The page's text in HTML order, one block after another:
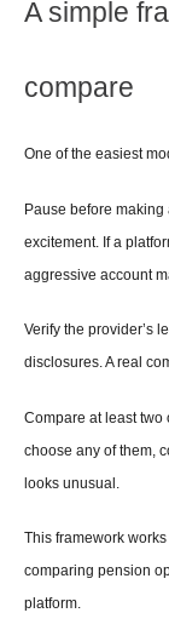
A simple
compare
One of the easiest
Pause before
excitement. If a
aggressive account
Verify the provider’s
disclosures. A real
Compare at least two
choose any of them,
looks unusual.
This framework
comparing pension
platform.